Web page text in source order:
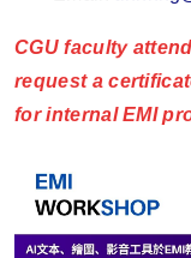
CGU faculty
request a
for internal EMI